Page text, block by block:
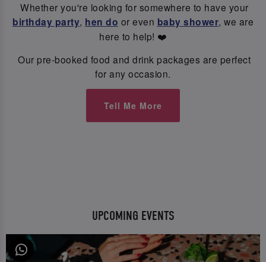
Whether you're looking for somewhere to have your
birthday party, hen do or even baby shower, we are
here to help! ❤️
Our pre-booked food and drink packages are perfect
for any occasion.
Tell Me More
UPCOMING EVENTS